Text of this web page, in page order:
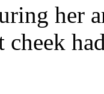
her